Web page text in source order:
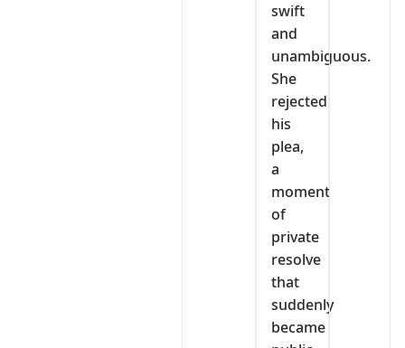
swift
and
unambiguous.
She
rejected
his
plea,
a
moment
of
private
resolve
that
suddenly
became